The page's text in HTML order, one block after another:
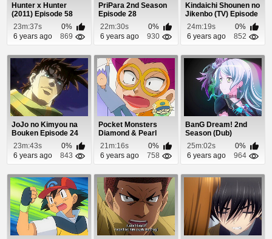
Hunter x Hunter
(2011) Episode 58
23m:37s
0%
6 years ago
869
PriPara 2nd Season
Episode 28
22m:30s
0%
6 years ago
930
Kindaichi Shounen no
Jikenbo (TV) Episode
43
24m:19s
0%
6 years ago
852
JoJo no Kimyou na
Bouken Episode 24
23m:43s
0%
6 years ago
843
Pocket Monsters
Diamond & Pearl
Episode 85
21m:16s
0%
6 years ago
758
BanG Dream! 2nd
Season (Dub)
Episode 2
25m:02s
0%
6 years ago
964